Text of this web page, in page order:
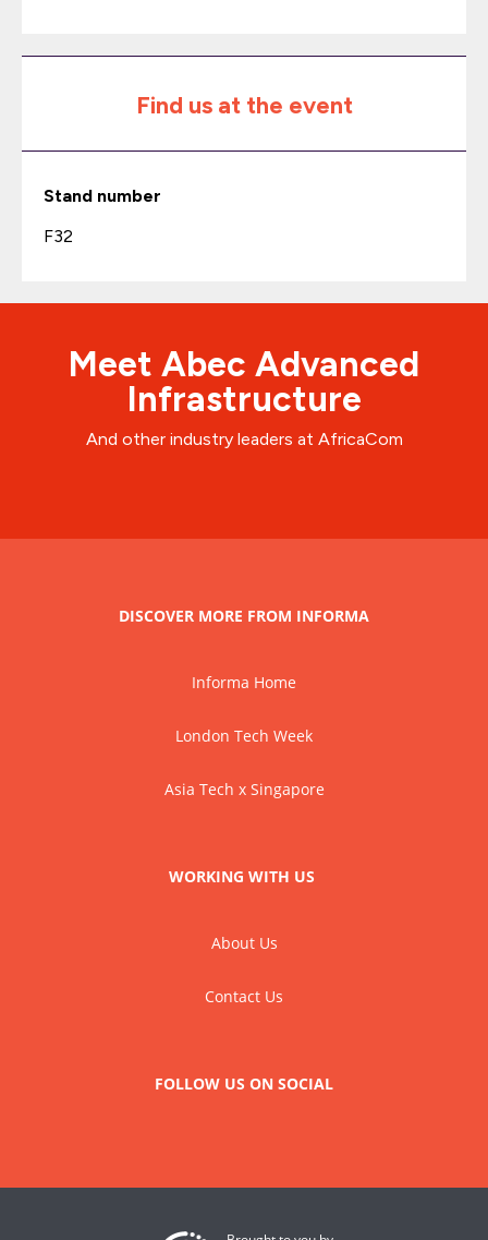
Find us at the event
Stand number
F32
Meet Abec Advanced
Infrastructure
And other industry leaders at AfricaCom
DISCOVER MORE FROM INFORMA
Informa Home
London Tech Week
Asia Tech x Singapore
WORKING WITH US
About Us
Contact Us
FOLLOW US ON SOCIAL